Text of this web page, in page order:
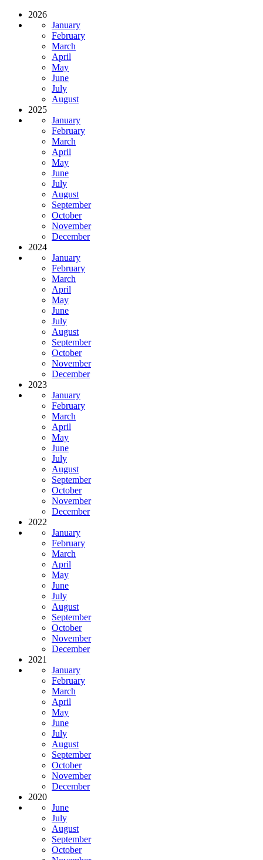
2026
January
February
March
April
May
June
July
August
2025
January
February
March
April
May
June
July
August
September
October
November
December
2024
January
February
March
April
May
June
July
August
September
October
November
December
2023
January
February
March
April
May
June
July
August
September
October
November
December
2022
January
February
March
April
May
June
July
August
September
October
November
December
2021
January
February
March
April
May
June
July
August
September
October
November
December
2020
June
July
August
September
October